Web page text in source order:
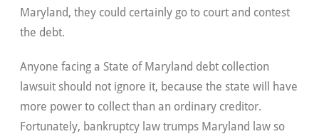
Maryland, they could certainly go to court and contest
the debt.
Anyone facing a State of Maryland debt collection
lawsuit should not ignore it, because the state will have
more power to collect than an ordinary creditor.
Fortunately, bankruptcy law trumps Maryland law so